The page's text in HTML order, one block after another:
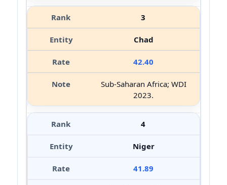
3
Chad
42.40
Sub-Saharan Africa; WDI
2023.
4
Niger
41.89